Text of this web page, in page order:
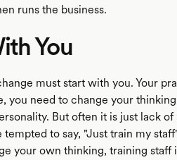
runs the business.
You
must start with you. Your
you need to change your
But often it is just lack
tempted to say, "Just train my
your own thinking, training staff